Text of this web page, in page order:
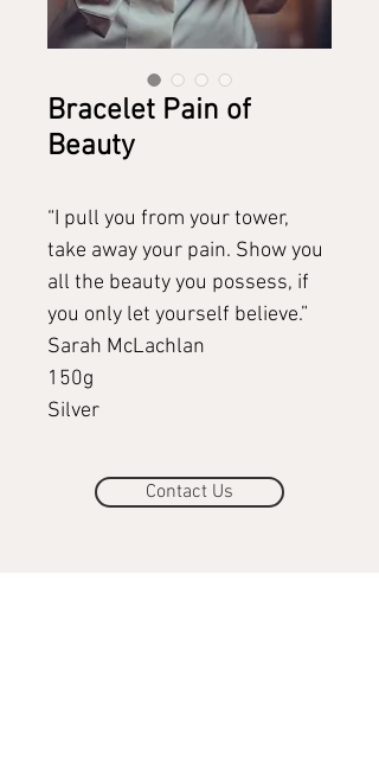
Bracelet Pain of
Beauty
“I pull you from your tower,
take away your pain. Show you
all the beauty you possess, if
you only let yourself believe.”
Sarah McLachlan
150g
Silver
Contact Us